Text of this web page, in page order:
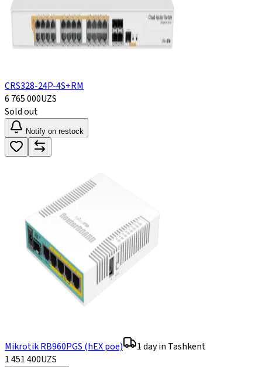
CRS328-24P-4S+RM
6 765 000UZS
Sold out
Notify on restock
Mikrotik RB960PGS (hEX poe)
1 day in Tashkent
1 451 400UZS